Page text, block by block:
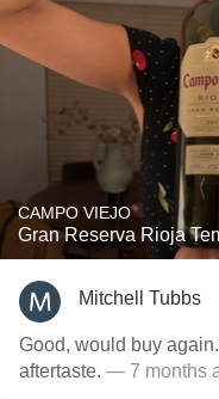
CAMPO VIEJO
Gran Reserva Rioja
Mitchell Tubbs
Good, would buy
aftertaste. — 7 months